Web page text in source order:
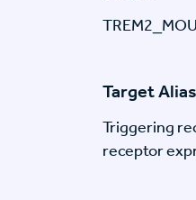
Target
Triggering
receptor